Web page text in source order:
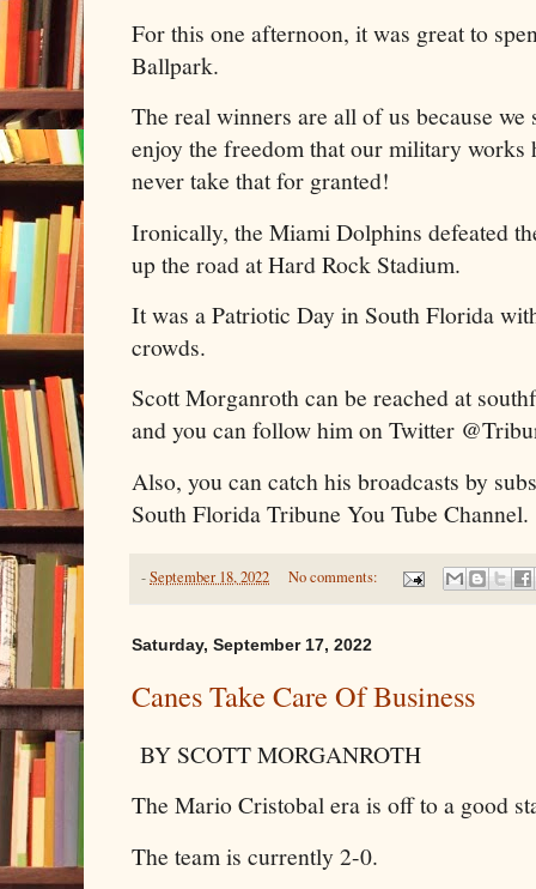
For this one afternoon, it was great to
Ballpark.
The real winners are all of us because
enjoy the freedom that our military works
never take that for granted!
Ironically, the Miami Dolphins defeated
up the road at Hard Rock Stadium.
It was a Patriotic Day in South Florida
crowds.
Scott Morganroth can be reached at
and you can follow him on Twitter
Also, you can catch his broadcasts by
South Florida Tribune You Tube Channel.
-September 18, 2022 No comments:
Saturday, September 17, 2022
Canes Take Care Of Business
BY SCOTT MORGANROTH
The Mario Cristobal era is off to a good
The team is currently 2-0.